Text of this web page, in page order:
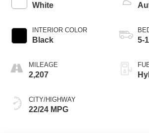
White
INTERIOR COLOR
Black
MILEAGE
2,207
CITY/HIGHWAY
22/24 MPG
5-